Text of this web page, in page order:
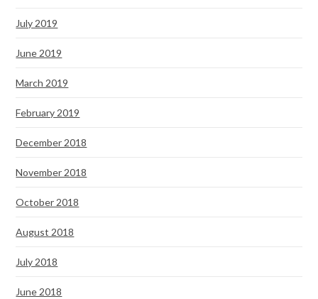
July 2019
June 2019
March 2019
February 2019
December 2018
November 2018
October 2018
August 2018
July 2018
June 2018